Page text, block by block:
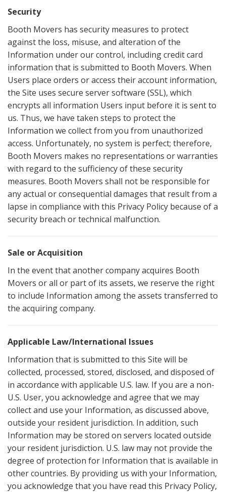
Security
Booth Movers has security measures to protect
against the loss, misuse, and alteration of the
Information under our control, including credit card
information that is submitted to Booth Movers. When
Users place orders or access their account information,
the Site uses secure server software (SSL), which
encrypts all information Users input before it is sent to
us. Thus, we have taken steps to protect the
Information we collect from you from unauthorized
access. Unfortunately, no system is perfect; therefore,
Booth Movers makes no representations or warranties
with regard to the sufficiency of these security
measures. Booth Movers shall not be responsible for
any actual or consequential damages that result from a
lapse in compliance with this Privacy Policy because of a
security breach or technical malfunction.
Sale or Acquisition
In the event that another company acquires Booth
Movers or all or part of its assets, we reserve the right
to include Information among the assets transferred to
the acquiring company.
Applicable Law/International Issues
Information that is submitted to this Site will be
collected, processed, stored, disclosed, and disposed of
in accordance with applicable U.S. law. If you are a non-
U.S. User, you acknowledge and agree that we may
collect and use your Information, as discussed above,
outside your resident jurisdiction. In addition, such
Information may be stored on servers located outside
your resident jurisdiction. U.S. law may not provide the
degree of protection for Information that is available in
other countries. By providing us with your Information,
you acknowledge that you have read this Privacy Policy,